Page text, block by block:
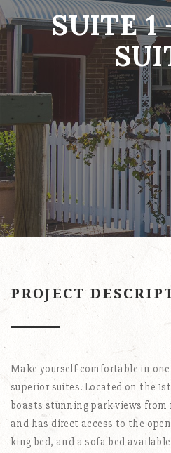
SUITE 1
PROJECT
Make yourself comfortable in
superior suites. Located on the
boasts stunning park views
and has direct access to the
king bed, and a sofa bed